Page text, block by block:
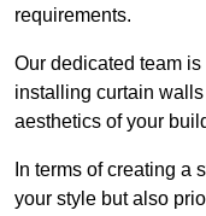
requirements.
Our dedicated team
installing curtain
aesthetics of your
In terms of creating a
your style but also